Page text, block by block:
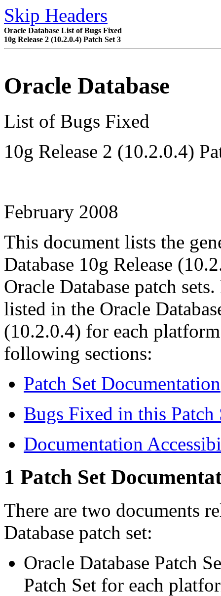
Skip Headers
Oracle Database List of Bugs Fixed
10g Release 2 (10.2.0.4) Patch Set 3
Oracle Database
List of Bugs Fixed
10g Release 2 (10.2.0.4)
February 2008
This document lists the
Database 10g Release
Oracle Database patch
listed in the Oracle
(10.2.0.4) for each
following sections:
Patch Set Documentation
Bugs Fixed in this Patch
Documentation
1 Patch Set
There are two documents
Database patch set:
Oracle Database Patch
Patch Set for each